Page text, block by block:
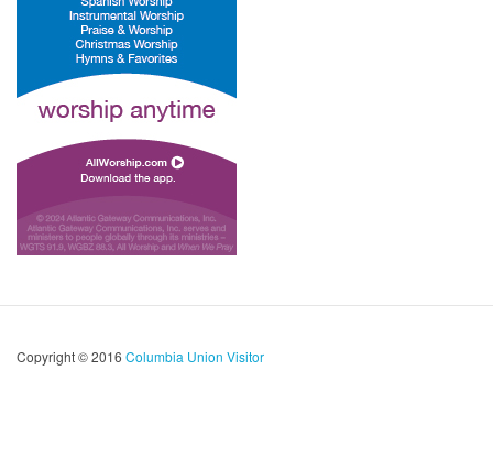
Copyright © 2016 Columbia Union Visitor